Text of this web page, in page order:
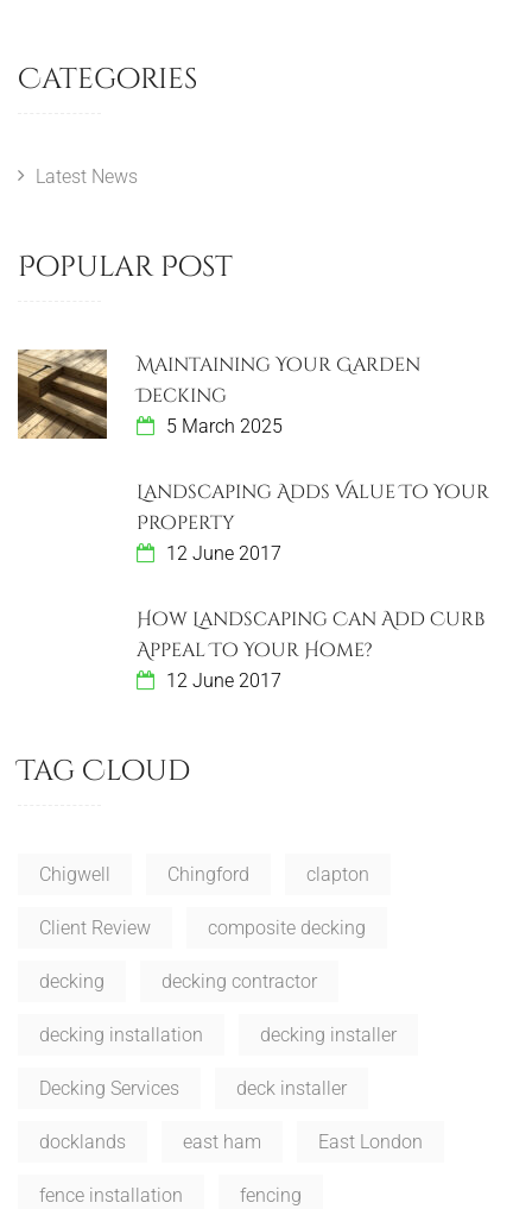
Categories
Latest News
Popular Post
Maintaining Your Garden
Decking
5 March 2025
Landscaping Adds Value To Your
Property
12 June 2017
How Landscaping Can Add Curb
Appeal To Your Home?
12 June 2017
Tag Cloud
Chigwell Chingford clapton
Client Review composite decking
decking decking contractor
decking installation decking installer
Decking Services deck installer
docklands east ham East London
fence installation fencing